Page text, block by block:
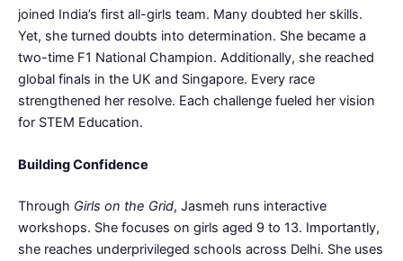
joined India’s first all-girls team. Many doubted her skills.
Yet, she turned doubts into determination. She became a
two-time F1 National Champion. Additionally, she reached
global finals in the UK and Singapore. Every race
strengthened her resolve. Each challenge fueled her vision
for STEM Education.
Building Confidence
Through Girls on the Grid, Jasmeh runs interactive
workshops. She focuses on girls aged 9 to 13. Importantly,
she reaches underprivileged schools across Delhi. She uses